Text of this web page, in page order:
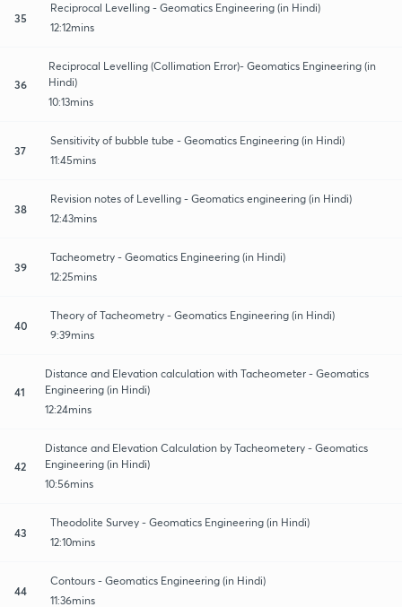
35
Reciprocal Levelling - Geomatics Engineering (in Hindi)
12:12mins
36
Reciprocal Levelling (Collimation Error)- Geomatics Engineering (in
Hindi)
10:13mins
37
Sensitivity of bubble tube - Geomatics Engineering (in Hindi)
11:45mins
38
Revision notes of Levelling - Geomatics engineering (in Hindi)
12:43mins
39
Tacheometry - Geomatics Engineering (in Hindi)
12:25mins
40
Theory of Tacheometry - Geomatics Engineering (in Hindi)
9:39mins
41
Distance and Elevation calculation with Tacheometer - Geomatics
Engineering (in Hindi)
12:24mins
42
Distance and Elevation Calculation by Tacheometery - Geomatics
Engineering (in Hindi)
10:56mins
43
Theodolite Survey - Geomatics Engineering (in Hindi)
12:10mins
44
Contours - Geomatics Engineering (in Hindi)
11:36mins